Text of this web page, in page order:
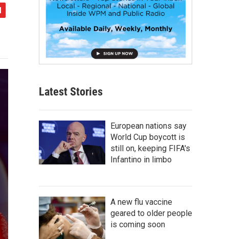
Latest Stories
European nations say
World Cup boycott is
still on, keeping FIFA's
Infantino in limbo
A new flu vaccine
geared to older people
is coming soon